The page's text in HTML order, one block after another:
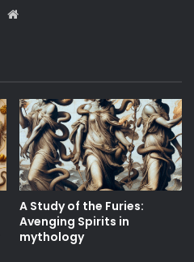
A Study of the Furies:
Avenging Spirits in
mythology